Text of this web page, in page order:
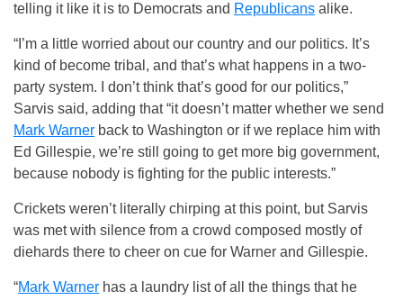
telling it like it is to Democrats and Republicans alike.
“I’m a little worried about our country and our politics. It’s
kind of become tribal, and that’s what happens in a two-
party system. I don’t think that’s good for our politics,”
Sarvis said, adding that “it doesn’t matter whether we send
Mark Warner back to Washington or if we replace him with
Ed Gillespie, we’re still going to get more big government,
because nobody is fighting for the public interests.”
Crickets weren’t literally chirping at this point, but Sarvis
was met with silence from a crowd composed mostly of
diehards there to cheer on cue for Warner and Gillespie.
“Mark Warner has a laundry list of all the things that he